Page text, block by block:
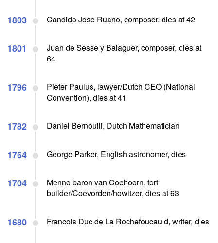
1803 Candido Jose Ruano, composer, dies at 42
1801
Juan de Sesse y Balaguer, composer, dies at
64
1796
Pieter Paulus, lawyer/Dutch CEO (National
Convention), dies at 41
1782 Daniel Bernoulli, Dutch Mathematician
1764 George Parker, English astronomer, dies
1704
Menno baron van Coehoorn, fort
builder/Coevorden/howitzer, dies at 63
1680 Francois Duc de La Rochefoucauld, writer, dies